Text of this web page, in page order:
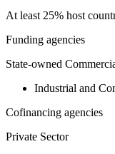
At least 25% host
Funding agencies
State-owned
Industrial and
Cofinancing agencies
Private Sector